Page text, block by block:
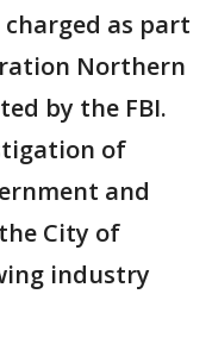
as part
Northern
by the FBI.
of
and
City of
industry